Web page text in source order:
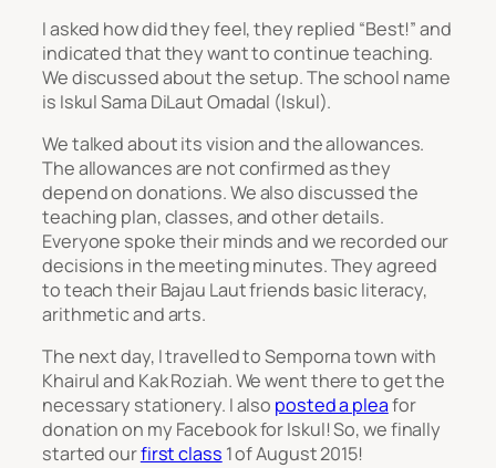
I asked how did they feel, they replied “Best!” and
indicated that they want to continue teaching.
We discussed about the setup. The school name
is Iskul Sama DiLaut Omadal (Iskul).
We talked about its vision and the allowances.
The allowances are not confirmed as they
depend on donations. We also discussed the
teaching plan, classes, and other details.
Everyone spoke their minds and we recorded our
decisions in the meeting minutes. They agreed
to teach their Bajau Laut friends basic literacy,
arithmetic and arts.
The next day, I travelled to Semporna town with
Khairul and Kak Roziah. We went there to get the
necessary stationery. I also posted a pleafor
donation on my Facebook for Iskul! So, we finally
started ourfirst class 1 of August 2015!